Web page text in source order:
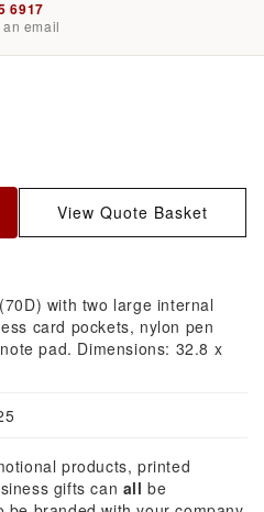
6917
email
View Quote Basket
with two large internal
card pockets, nylon pen
pad. Dimensions: 32.8 x
products, printed
gifts can all be